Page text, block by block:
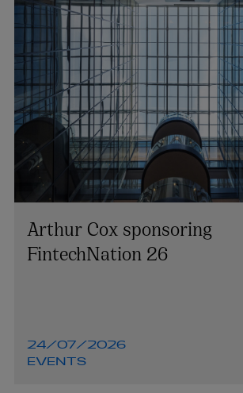
Arthur Cox sponsoring
FintechNation 26
24/07/2026
EVENTS